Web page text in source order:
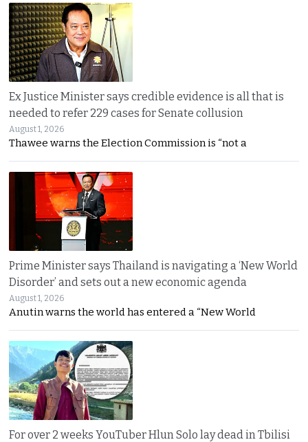
Ex Justice Minister says credible evidence is all that is
needed to refer 229 cases for Senate collusion
August 1, 2026
Thawee warns the Election Commission is “not a
Prime Minister says Thailand is navigating a ‘New World
Disorder’ and sets out a new economic agenda
August 1, 2026
Anutin warns the world has entered a “New World
For over 2 weeks YouTuber Hlun Solo lay dead in Tbilisi